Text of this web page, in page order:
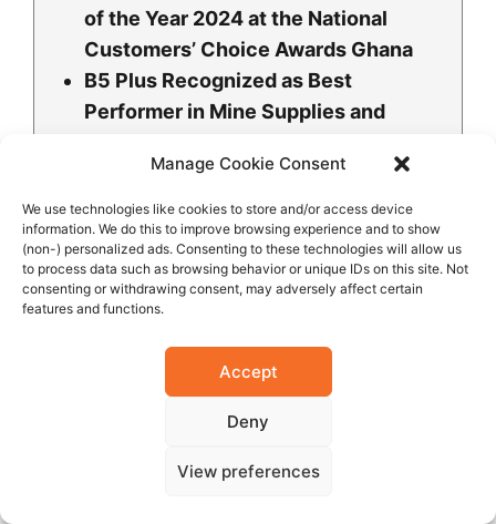
Manage Cookie Consent
We use technologies like cookies to store and/or access device
information. We do this to improve browsing experience and to show
(non-) personalized ads. Consenting to these technologies will allow us
to process data such as browsing behavior or unique IDs on this site. Not
consenting or withdrawing consent, may adversely affect certain
features and functions.
Accept
Deny
View preferences
of the Year 2024 at the National
Customers’ Choice Awards Ghana
B5 Plus Recognized as Best
Performer in Mine Supplies and
Mining Industry Awards
B5 Plus Ltd Honored for Excellence
in Community Engagement and
Development
Mr. Mukesh V. Thakwani Honored as
B5 Plus Group Wins Prestigious
Manufacturing Excellence Award at
the Business Integrity Awards 2024
Eye Hospital for Free Eye Screening